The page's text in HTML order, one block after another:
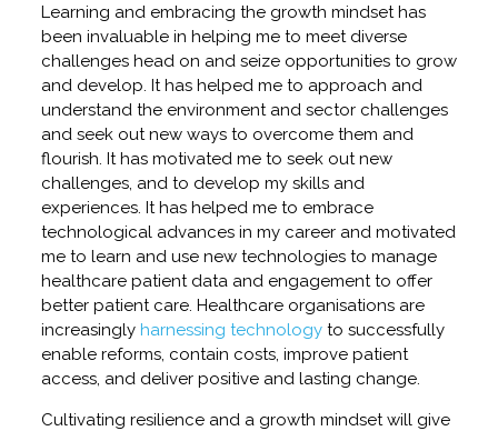
Learning and embracing the growth mindset has
been invaluable in helping me to meet diverse
challenges head on and seize opportunities to grow
and develop. It has helped me to approach and
understand the environment and sector challenges
and seek out new ways to overcome them and
flourish. It has motivated me to seek out new
challenges, and to develop my skills and
experiences. It has helped me to embrace
technological advances in my career and motivated
me to learn and use new technologies to manage
healthcare patient data and engagement to offer
better patient care. Healthcare organisations are
increasingly harnessing technologyto successfully
enable reforms, contain costs, improve patient
access, and deliver positive and lasting change.
Cultivating resilience and a growth mindset will give